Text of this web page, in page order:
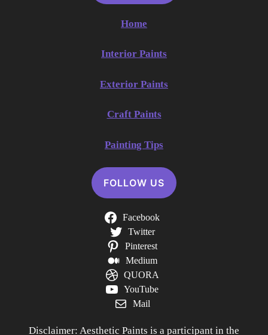
Home
Interior Paints
Exterior Paints
Craft Paints
Painting Tips
FOLLOW US
Facebook
Twitter
Pinterest
Medium
QUORA
YouTube
Mail
Disclaimer: Aesthetic Paints is a participant in the